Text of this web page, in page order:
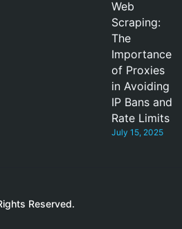
Web
Scraping:
The
Importance
of Proxies
in Avoiding
IP Bans and
Rate Limits
July 15, 2025
Reserved.